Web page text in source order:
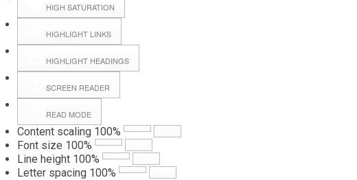
HIGH SATURATION
HIGHLIGHT LINKS
HIGHLIGHT HEADINGS
SCREEN READER
READ MODE
Content scaling 100%
Font size 100%
Line height 100%
Letter spacing 100%
Webmail